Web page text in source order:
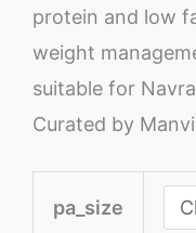
protein and low
weight
suitable for
Curated by
pa_size